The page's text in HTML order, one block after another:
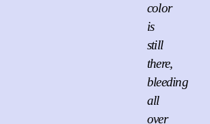
color
is
still
there,
bleeding
all
over